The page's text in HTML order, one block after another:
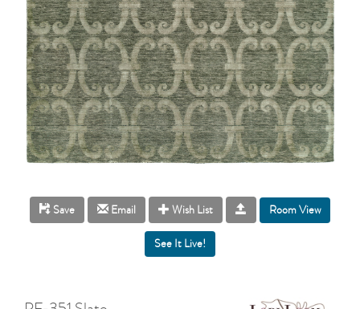
Save Email Wish List Room View